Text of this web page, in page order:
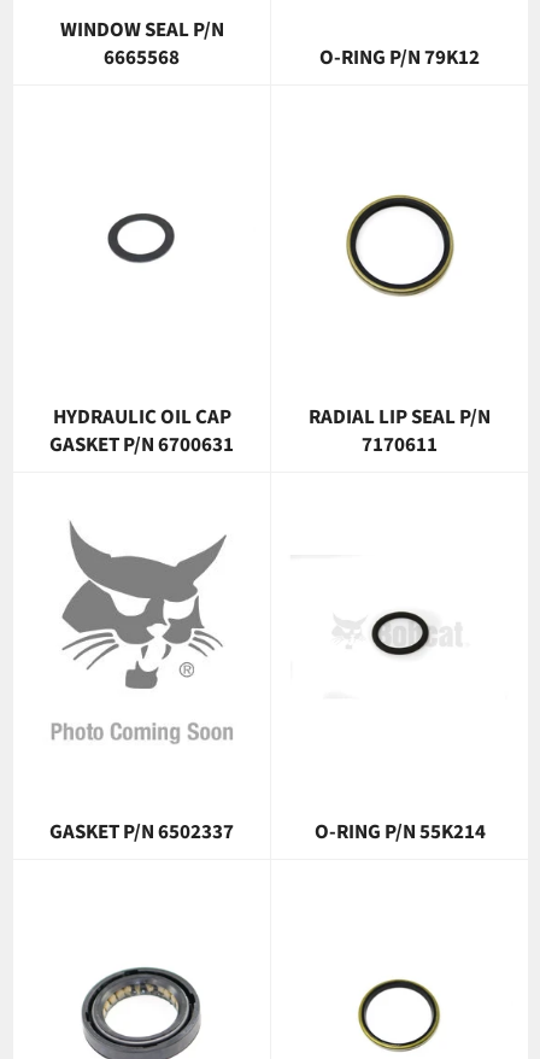
WINDOW SEAL P/N
6665568
O-RING P/N 79K12
HYDRAULIC OIL CAP
GASKET P/N 6700631
RADIAL LIP SEAL P/N
7170611
GASKET P/N 6502337 O-RING P/N 55K214